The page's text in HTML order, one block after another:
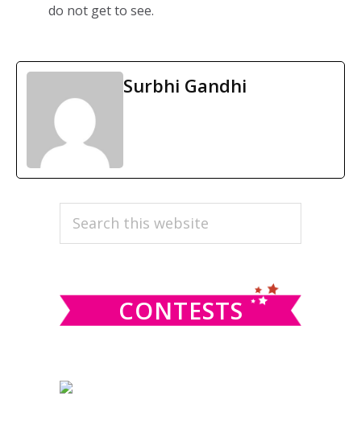
do not get to see.
Surbhi Gandhi
PRIMARY
SIDEBAR
Search
CONTESTS